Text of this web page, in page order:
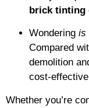
brick tinting
Wondering is
Compared
demolition
cost-
Whether you’re